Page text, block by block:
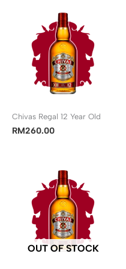
Chivas Regal 12 Year Old
RM260.00
OUT OF STOCK